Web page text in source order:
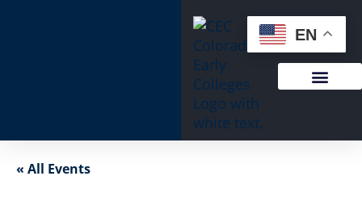
« All Events
EN